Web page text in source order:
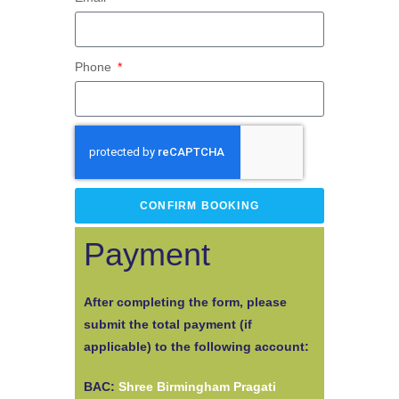
Phone
CONFIRM BOOKING
Payment
After completing the form, please
submit the total payment (if
applicable) to the following account:
BAC: Shree Birmingham Pragati